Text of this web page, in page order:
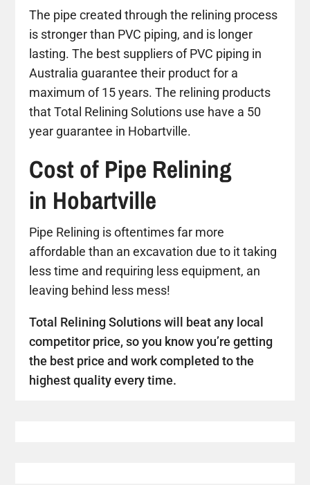
The pipe created through the relining process
is stronger than PVC piping, and is longer
lasting. The best suppliers of PVC piping in
Australia guarantee their product for a
maximum of 15 years. The relining products
that Total Relining Solutions use have a 50
year guarantee in Hobartville.
Cost of Pipe Relining
in Hobartville
Pipe Relining is oftentimes far more
affordable than an excavation due to it taking
less time and requiring less equipment, an
leaving behind less mess!
Total Relining Solutions will beat any local
competitor price, so you know you’re getting
the best price and work completed to the
highest quality every time.